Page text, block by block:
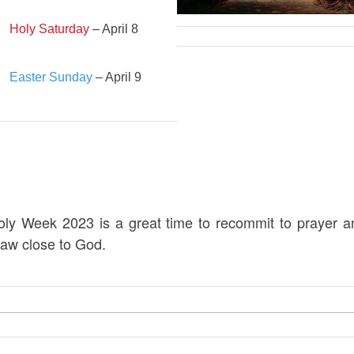
Holy Saturday – April 8
Easter Sunday – April 9
Week 2023 is a great time to recommit to prayer
close to God.